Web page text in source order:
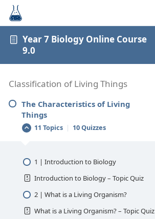
Year 7 Biology Online Course
9.0
Classification of Living Things
The Characteristics of Living
Things
11 Topics | 10 Quizzes
1 | Introduction to Biology
Introduction to Biology – Topic Quiz
2 | What is a Living Organism?
What is a Living Organism? – Topic Quiz